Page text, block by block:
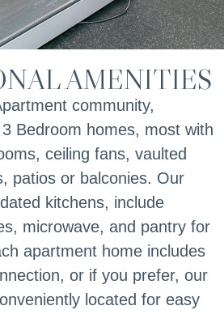
AMENITIES
community,
Bedroom homes, most with
ceiling fans, vaulted
patios or balconies. Our
kitchens, include
microwave, and pantry for
apartment home includes
or if you prefer, our
located for easy